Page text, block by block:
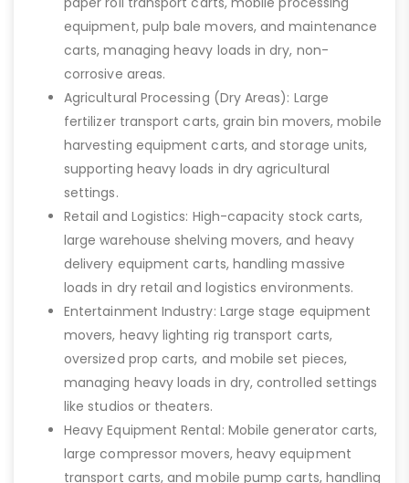
equipment, pulp bale movers, and maintenance
carts, managing heavy loads in dry, non-
corrosive areas.
Agricultural Processing (Dry Areas): Large
fertilizer transport carts, grain bin movers, mobile
harvesting equipment carts, and storage units,
supporting heavy loads in dry agricultural
settings.
Retail and Logistics: High-capacity stock carts,
large warehouse shelving movers, and heavy
delivery equipment carts, handling massive
loads in dry retail and logistics environments.
Entertainment Industry: Large stage equipment
movers, heavy lighting rig transport carts,
oversized prop carts, and mobile set pieces,
managing heavy loads in dry, controlled settings
like studios or theaters.
Heavy Equipment Rental: Mobile generator carts,
large compressor movers, heavy equipment
transport carts, and mobile pump carts, handling